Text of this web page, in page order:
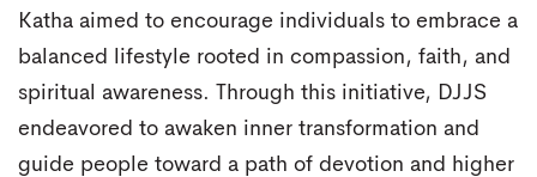
Katha aimed to encourage individuals to embrace a
balanced lifestyle rooted in compassion, faith, and
spiritual awareness. Through this initiative, DJJS
endeavored to awaken inner transformation and
guide people toward a path of devotion and higher